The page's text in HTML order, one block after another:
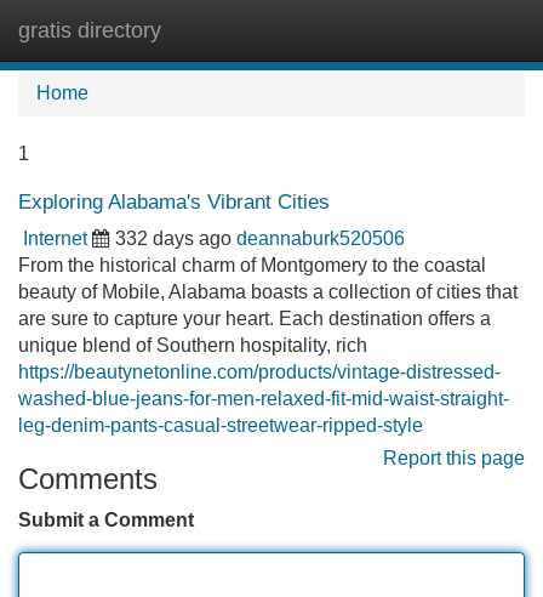
gratis directory
Home
1
Exploring Alabama's Vibrant Cities
Internet 332 days ago deannaburk520506
From the historical charm of Montgomery to the coastal
beauty of Mobile, Alabama boasts a collection of cities that
are sure to capture your heart. Each destination offers a
unique blend of Southern hospitality, rich
https://beautynetonline.com/products/vintage-distressed-
washed-blue-jeans-for-men-relaxed-fit-mid-waist-straight-
leg-denim-pants-casual-streetwear-ripped-style
Report this page
Comments
Submit a Comment